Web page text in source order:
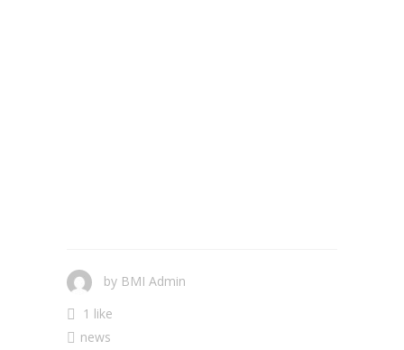
by BMI Admin
1 like
news